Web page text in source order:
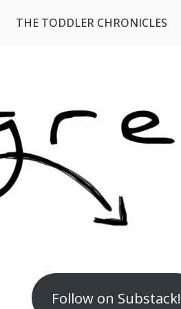
THE TODDLER CHRONICLES
Follow on Substack!